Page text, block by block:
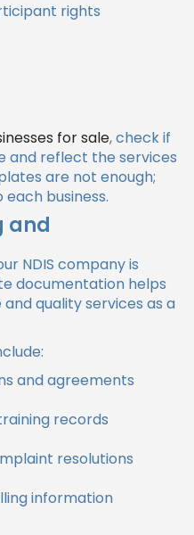
rights
for sale, check if
and reflect the services
are not enough;
business.
and
NDIS company is
documentation helps
quality services as a
and agreements
records
resolutions
information